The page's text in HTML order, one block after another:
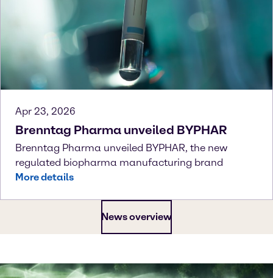
Apr 23, 2026
Brenntag Pharma unveiled BYPHAR
Brenntag Pharma unveiled BYPHAR, the new
regulated biopharma manufacturing brand
More details
News overview